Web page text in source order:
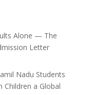
Alone — The
Letter
Nadu Students
a Global